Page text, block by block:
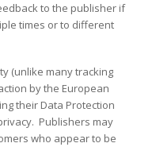
to the publisher if
times or to different
(unlike many tracking
by the European
their Data Protection
Publishers may
who appear to be